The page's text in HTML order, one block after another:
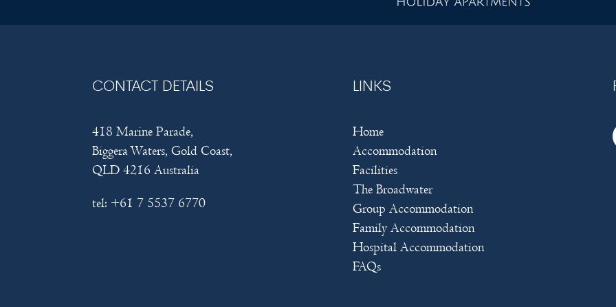
CONTACT DETAILS
418 Marine Parade,
Biggera Waters, Gold Coast,
QLD 4216 Australia
tel: +61 7 5537 6770
LINKS
Home
Accommodation
Facilities
The Broadwater
Group Accommodation
Family Accommodation
Hospital Accommodation
FAQs